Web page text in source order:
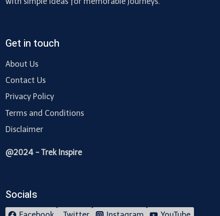
Get in touch
About Us
Contact Us
Privacy Policy
Terms and Conditions
Disclaimer
@2024 - Trek Inspire
Socials